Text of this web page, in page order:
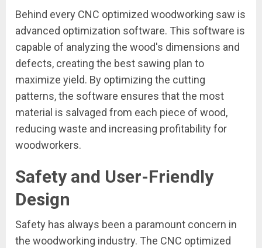
Behind every CNC optimized woodworking saw is
advanced optimization software. This software is
capable of analyzing the wood's dimensions and
defects, creating the best sawing plan to
maximize yield. By optimizing the cutting
patterns, the software ensures that the most
material is salvaged from each piece of wood,
reducing waste and increasing profitability for
woodworkers.
Safety and User-Friendly
Design
Safety has always been a paramount concern in
the woodworking industry. The CNC optimized